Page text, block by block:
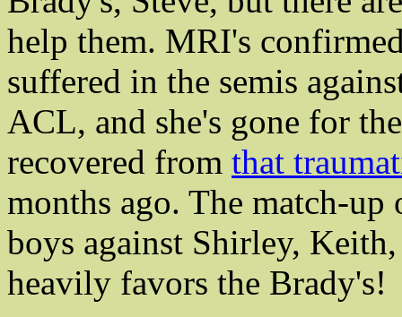
help them. MRI's
suffered in the semis
ACL, and she's gone for
recovered from that
months ago. The match-
boys against Shirley,
heavily favors the Brady's!